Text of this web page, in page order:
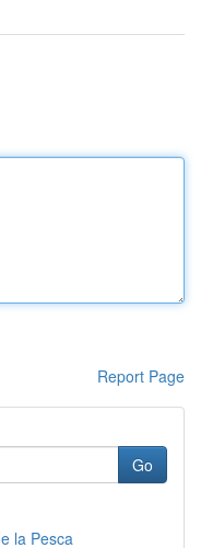
Report Page
Go
la Pesca